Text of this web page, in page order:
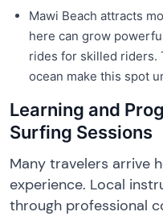
Mawi Beach attracts
here can grow
rides for skilled riders.
ocean make this spot
Learning and
Surfing Sessions
Many travelers arrive
experience. Local
through professional